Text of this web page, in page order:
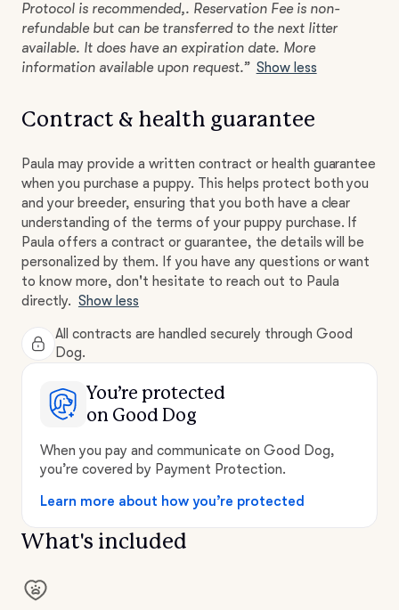
Protocol is recommended,. Reservation Fee is non-
refundable but can be transferred to the next litter
available. It does have an expiration date. More
information available upon request.” Show less
Contract & health guarantee
Paula may provide a written contract or health guarantee
when you purchase a puppy. This helps protect both you
and your breeder, ensuring that you both have a clear
understanding of the terms of your puppy purchase. If
Paula offers a contract or guarantee, the details will be
personalized by them. If you have any questions or want
to know more, don't hesitate to reach out to Paula
directly. Show less
All contracts are handled securely through Good
Dog.
You’re protected
on Good Dog
When you pay and communicate on Good Dog,
you’re covered by Payment Protection.
Learn more about how you’re protected
What's included